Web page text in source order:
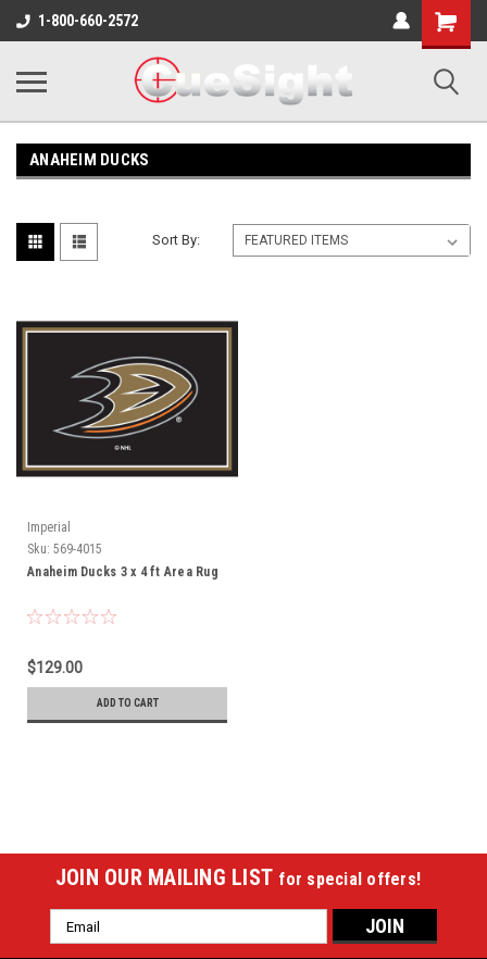
1-800-660-2572
Shopping
Cart
ANAHEIM DUCKS
Sort By:
Imperial
Sku: 569-4015
Anaheim Ducks 3 x 4 ft Area Rug
$129.00
ADD TO CART
JOIN OUR MAILING LIST for special offers!
Email
Address